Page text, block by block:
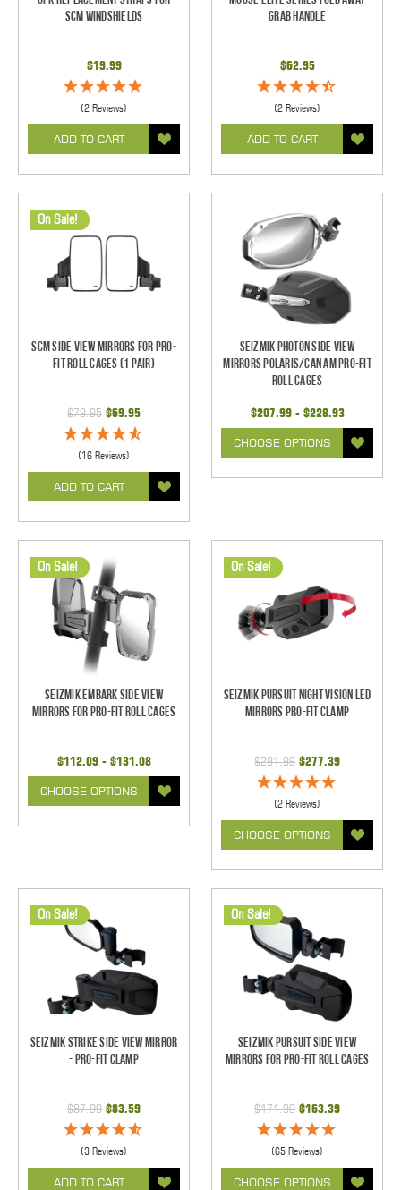
SCM Windshields
$19.99
(2 Reviews)
ADD TO CART
Grab Handle
$62.95
(2 Reviews)
ADD TO CART
On Sale!
SCM Side View Mirrors for Pro-
Fit Roll Cages (1 pair)
$79.95 $69.95
(16 Reviews)
ADD TO CART
Seizmik Photon Side View
Mirrors Polaris/Can Am Pro-Fit
Roll Cages
$207.99 - $228.93
CHOOSE OPTIONS
On Sale!
Seizmik Embark Side View
Mirrors for Pro-Fit Roll Cages
$112.09 - $131.08
CHOOSE OPTIONS
On Sale!
Seizmik Pursuit Night Vision LED
Mirrors Pro-Fit Clamp
$291.99 $277.39
(2 Reviews)
CHOOSE OPTIONS
On Sale!
Seizmik Strike Side View Mirror
- Pro-Fit Clamp
$87.99 $83.59
(3 Reviews)
ADD TO CART
On Sale!
Seizmik Pursuit Side View
Mirrors for Pro-Fit Roll Cages
$171.99 $163.39
(65 Reviews)
CHOOSE OPTIONS